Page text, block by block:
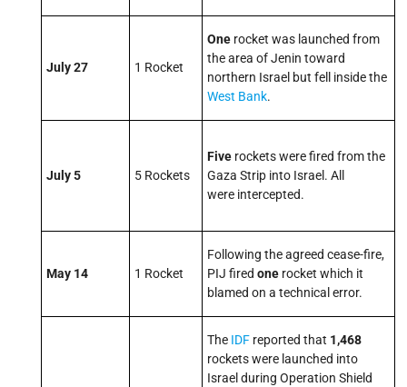
July27 1 Rocket
One rocket was launched from
the area of Jenin toward
northern Israel but fell inside the
West Bank.
July 5 5 Rockets
Five rockets were fired from the
Gaza Strip into Israel. All
were intercepted.
May 14 1 Rocket
Following the agreed cease-fire,
PIJ fired one rocket which it
blamed on a technical error.
The IDF reported that 1,468
rockets were launched into
Israel during Operation Shield